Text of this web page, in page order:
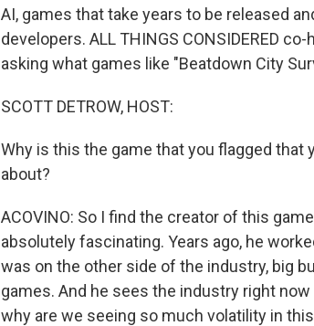
AI, games that take years to be released
developers. ALL THINGS CONSIDERED
asking what games like "Beatdown City
SCOTT DETROW, HOST:
Why is this the game that you flagged
about?
ACOVINO: So I find the creator of this
absolutely fascinating. Years ago, he
was on the other side of the industry, big
games. And he sees the industry right
why are we seeing so much volatility in